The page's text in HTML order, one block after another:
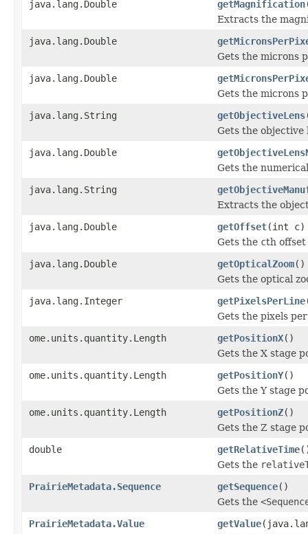
java.lang.Double
getMagnification
Extracts the
java.lang.Double
Gets the microns
java.lang.Double
Gets the microns
java.lang.String
getObjectiveLens
Gets the
java.lang.Double
Gets the
java.lang.String
Extracts the
java.lang.Double
getOffset(int c)
Gets the cth
java.lang.Double
getOpticalZoom()
Gets the optical
java.lang.Integer
getPixelsPerLine
Gets the pixels
ome.units.quantity.Length
getPositionX()
Gets the X stage
ome.units.quantity.Length
getPositionY()
Gets the Y stage
ome.units.quantity.Length
getPositionZ()
Gets the Z stage
double
getRelativeTime
Gets the
PrairieMetadata.Sequence
getSequence()
Gets the
PrairieMetadata.Value
getValue